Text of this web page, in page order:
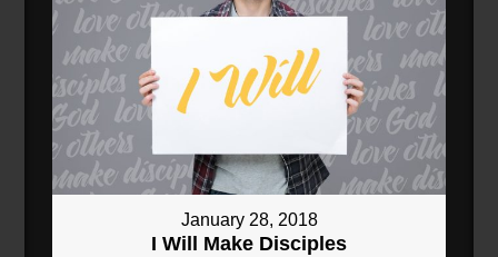
January 28, 2018
I Will Make Disciples